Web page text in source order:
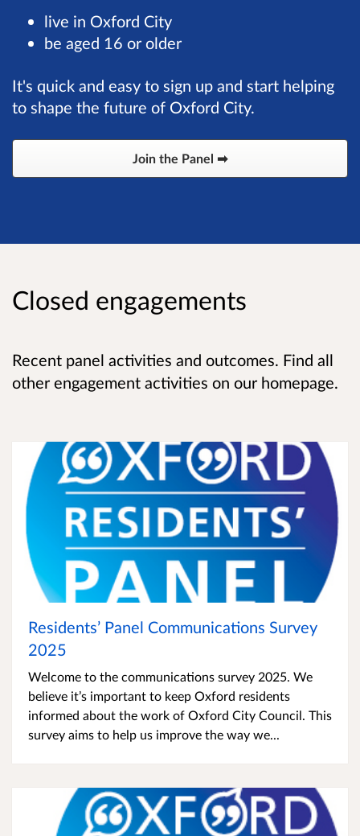
live in Oxford City
be aged 16 or older
It's quick and easy to sign up and start helping
to shape the future of Oxford City.
Join the Panel ➡
Closed engagements
Recent panel activities and outcomes. Find all
other engagement activities on our homepage.
Residents’ Panel Communications Survey
2025
Welcome to the communications survey 2025. We
believe it’s important to keep Oxford residents
informed about the work of Oxford City Council. This
survey aims to help us improve the way we...